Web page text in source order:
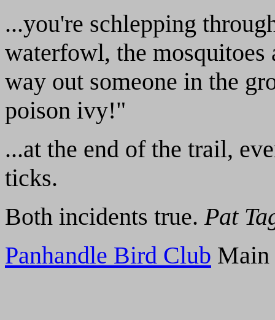
...you're schlepping
waterfowl, the
way out someone in the
poison ivy!"
...at the end of the trail,
ticks.
Both incidents true.Pat
Panhandle Bird Club Main